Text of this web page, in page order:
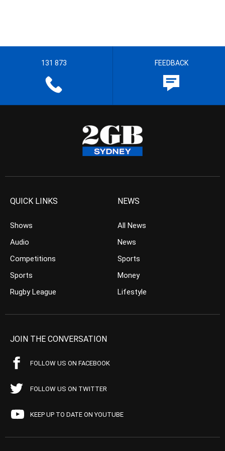
131 873 FEEDBACK
QUICK LINKS
Shows
Audio
Competitions
Sports
Rugby League
NEWS
All News
News
Sports
Money
Lifestyle
JOIN THE CONVERSATION
FOLLOW US ON FACEBOOK
FOLLOW US ON TWITTER
KEEP UP TO DATE ON YOUTUBE